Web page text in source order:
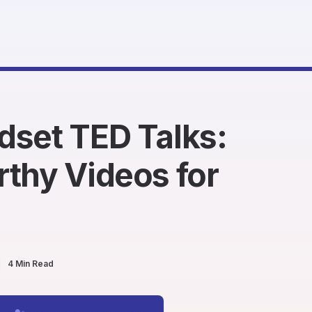
TED Talks:
Videos for
4 Min Read